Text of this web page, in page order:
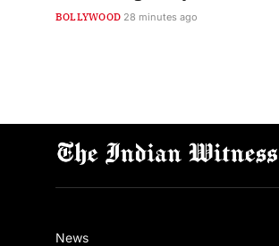
BOLLYWOOD 28 minutes ago
News